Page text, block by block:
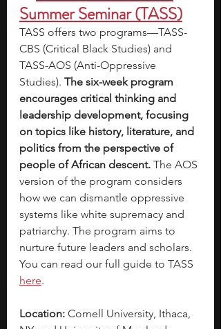
Summer Seminar (TASS)
TASS offers two programs—TASS-
CBS (Critical Black Studies) and
TASS-AOS (Anti-Oppressive
Studies). The six-week program
encourages critical thinking and
leadership development, focusing
on topics like history, literature, and
politics from the perspective of
people of African descent. The AOS
version of the program considers
how we can dismantle oppressive
systems like white supremacy and
patriarchy. The program aims to
nurture future leaders and scholars.
You can read our full guide to TASS
here.
Location: Cornell University, Ithaca,